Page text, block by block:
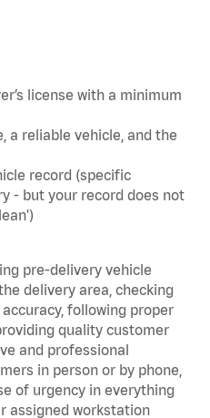
license with a minimum
a reliable vehicle, and the
record (specific
- but your record does not
pre-delivery vehicle
delivery area, checking
following proper
quality customer
and professional
in person or by phone,
of urgency in everything
assigned workstation